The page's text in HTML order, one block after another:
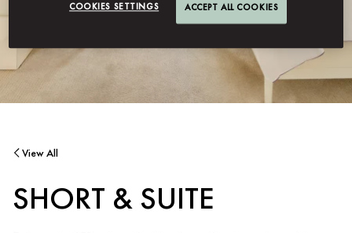
View All
SHORT & SUITE
COOKIES SETTINGS ACCEPT ALL COOKIES